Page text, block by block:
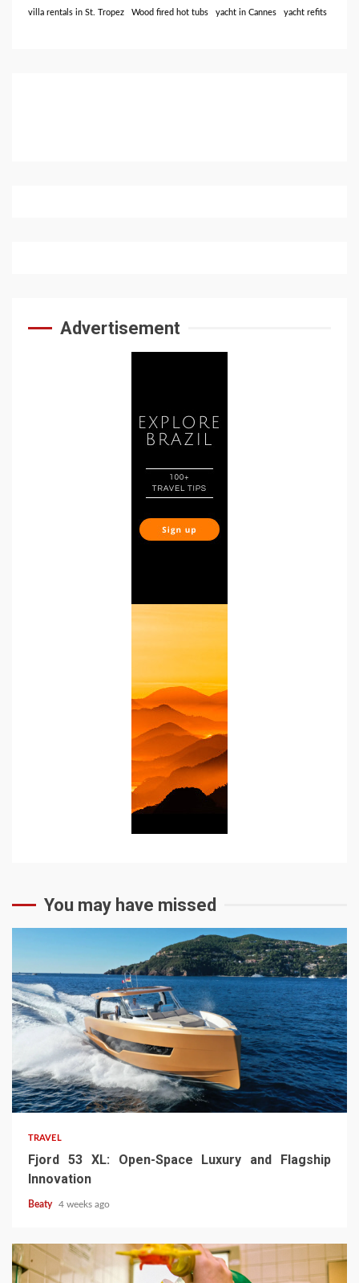
villa rentals in St. Tropez Wood fired hot tubs yacht in Cannes yacht refits
Advertisement
You may have missed
TRAVEL
Fjord 53 XL: Open-Space Luxury and Flagship
Innovation
Beaty 4 weeks ago